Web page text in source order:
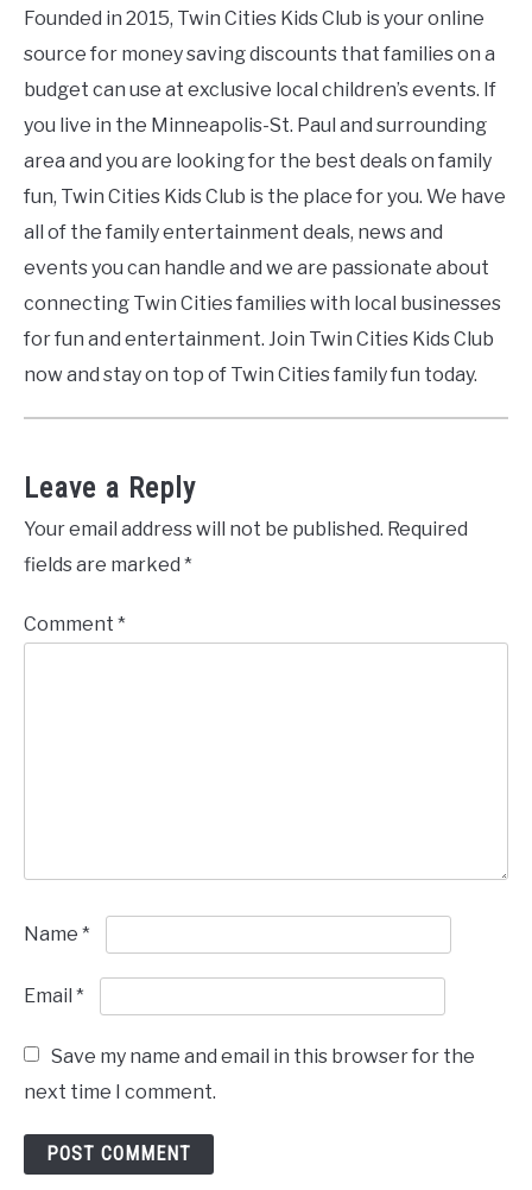
Founded in 2015, Twin Cities Kids Club is your online
source for money saving discounts that families on a
budget can use at exclusive local children’s events. If
you live in the Minneapolis-St. Paul and surrounding
area and you are looking for the best deals on family
fun, Twin Cities Kids Club is the place for you. We have
all of the family entertainment deals, news and
events you can handle and we are passionate about
connecting Twin Cities families with local businesses
for fun and entertainment. Join Twin Cities Kids Club
now and stay on top of Twin Cities family fun today.
Leave a Reply
Your email address will not be published. Required
fields are marked *
Comment *
Name *
Email *
Save my name and email in this browser for the
next time I comment.